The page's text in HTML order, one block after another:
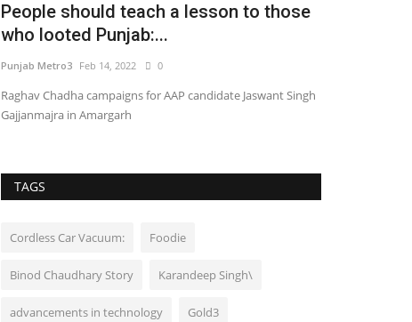
People should teach a lesson to those
who looted Punjab:...
Punjab Metro3 Feb 14, 2022 0
Raghav Chadha campaigns for AAP candidate Jaswant Singh
Gajjanmajra in Amargarh
TAGS
Cordless Car Vacuum: Foodie
Binod Chaudhary Story Karandeep Singh\
advancements in technology Gold3